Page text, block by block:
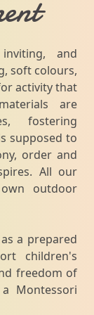
and
soft colours,
activity that
are
fostering
supposed to
order and
All our
outdoor
a prepared
children's
freedom of
Montessori